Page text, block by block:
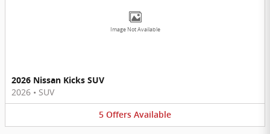
Image Not Available
2026 Nissan Kicks SUV
2026 • SUV
5 Offers Available